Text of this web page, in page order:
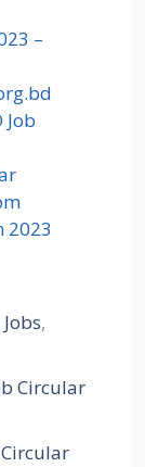
–
2023
,
Circular